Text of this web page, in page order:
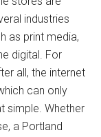
industries
as print media,
digital. For
all, the internet
can only
simple. Whether
a Portland